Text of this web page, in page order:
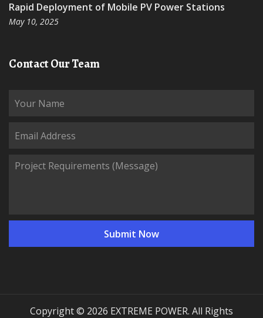
Rapid Deployment of Mobile PV Power Stations
May 10, 2025
Contact Our Team
Copyright © 2026 EXTREME POWER. All Rights